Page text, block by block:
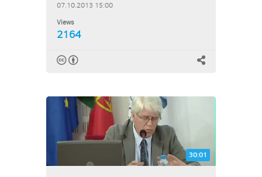
07.10.2013 15:00
Views
2164
30:01